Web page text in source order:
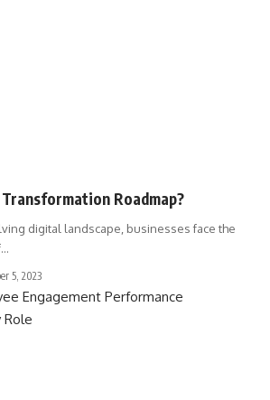
Roadmap?
digital landscape, businesses face the
5, 2023